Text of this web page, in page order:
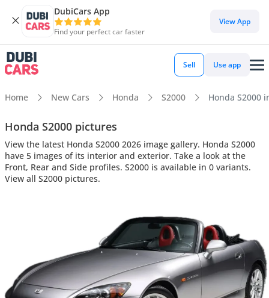
DubiCars App
Find your perfect car faster
View App
Sell Use app
Home New Cars Honda S2000 Honda S2000
Honda S2000 pictures
View the latest Honda S2000 2026 image gallery. Honda S2000
have 5 images of its interior and exterior. Take a look at the
Front, Rear and Side profiles. S2000 is available in 0 variants.
View all S2000 pictures.